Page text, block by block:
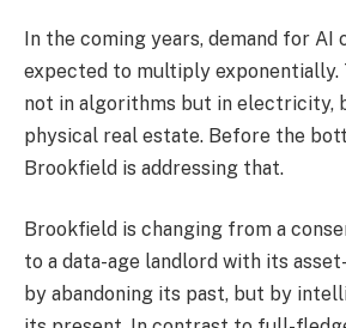
In the coming years, demand for AI
expected to multiply
not in algorithms but in electricity,
physical real estate. Before the
Brookfield is addressing that.
Brookfield is changing from a
to a data-age landlord with its
by abandoning its past, but by